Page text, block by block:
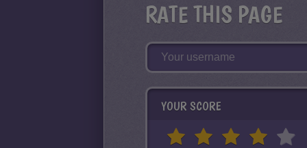
RATE THIS PAGE
YOUR SCORE